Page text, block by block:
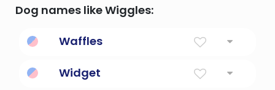
Dog names like Wiggles:
Waffles
Widget